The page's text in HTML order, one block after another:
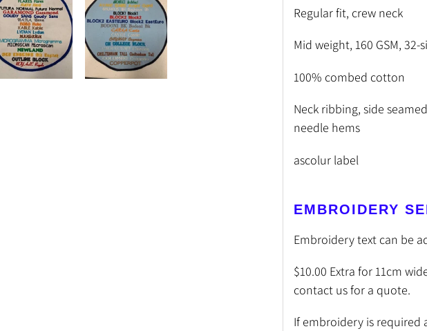
your
cart
Regular fit, crew neck
Mid weight, 160 GSM, 32-
100% combed cotton
Neck ribbing, side
needle hems
ascolur label
EMBROIDERY
Embroidery text can be
$10.00 Extra for 11cm
contact us for a quote.
If embroidery is required